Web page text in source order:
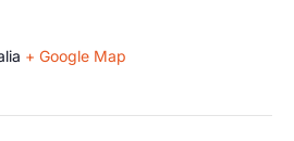
+ Google Map